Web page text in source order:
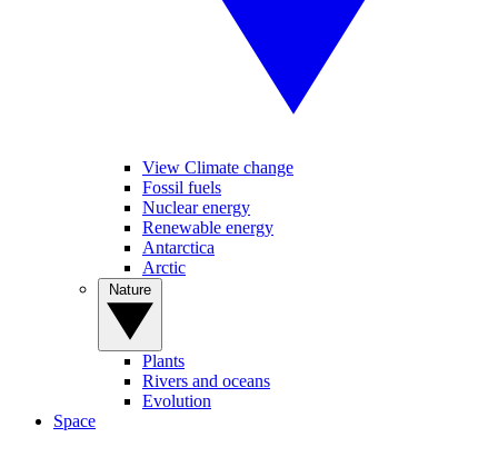
View Climate change
Fossil fuels
Nuclear energy
Renewable energy
Antarctica
Arctic
Plants
Rivers and oceans
Evolution
Space